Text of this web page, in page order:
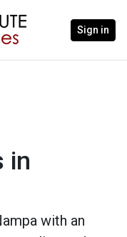
Sign in
in
with an